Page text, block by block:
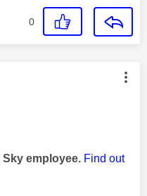
0
authored by:
Sky employee. Find out